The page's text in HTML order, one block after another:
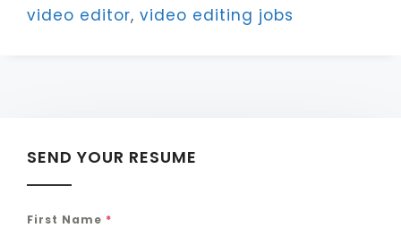
video editor, video editing jobs
SEND YOUR RESUME
First Name *